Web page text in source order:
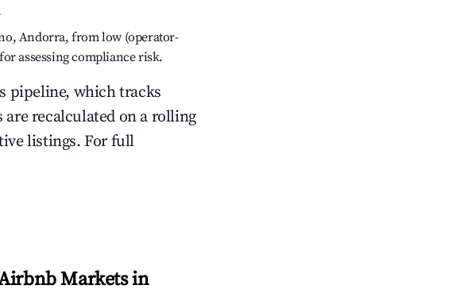
Andorra, from low (operator-
assessing compliance risk.
pipeline, which tracks
are recalculated on a rolling
listings. For full
Markets in